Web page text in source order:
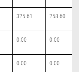
325.61 258.60
0.00 0.00
0.00 0.00